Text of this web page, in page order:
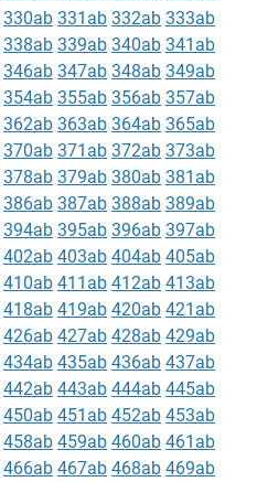
330ab 331ab 332ab 333ab
338ab 339ab 340ab 341ab
346ab 347ab 348ab 349ab
354ab 355ab 356ab 357ab
362ab 363ab 364ab 365ab
370ab 371ab 372ab 373ab
378ab 379ab 380ab 381ab
386ab 387ab 388ab 389ab
394ab 395ab 396ab 397ab
402ab 403ab 404ab 405ab
410ab 411ab 412ab 413ab
418ab 419ab 420ab 421ab
426ab 427ab 428ab 429ab
434ab 435ab 436ab 437ab
442ab 443ab 444ab 445ab
450ab 451ab 452ab 453ab
458ab 459ab 460ab 461ab
466ab 467ab 468ab 469ab